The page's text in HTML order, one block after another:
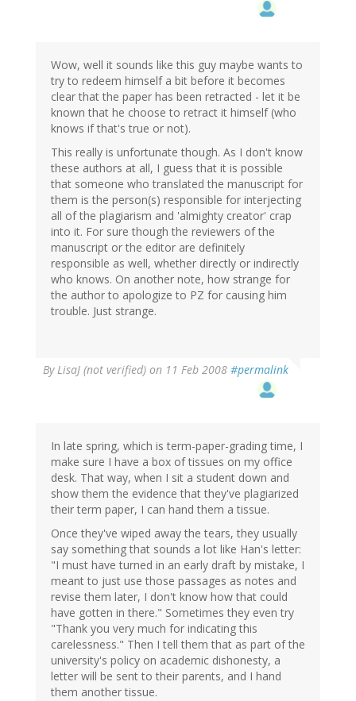
Wow, well it sounds like this guy maybe wants to
try to redeem himself a bit before it becomes
clear that the paper has been retracted - let it be
known that he choose to retract it himself (who
knows if that's true or not).
This really is unfortunate though. As I don't know
these authors at all, I guess that it is possible
that someone who translated the manuscript for
them is the person(s) responsible for interjecting
all of the plagiarism and 'almighty creator' crap
into it. For sure though the reviewers of the
manuscript or the editor are definitely
responsible as well, whether directly or indirectly
who knows. On another note, how strange for
the author to apologize to PZ for causing him
trouble. Just strange.
ByLisaJ (not verified) on 11 Feb 2008 #permalink
In late spring, which is term-paper-grading time, I
make sure I have a box of tissues on my office
desk. That way, when I sit a student down and
show them the evidence that they've plagiarized
their term paper, I can hand them a tissue.
Once they've wiped away the tears, they usually
say something that sounds a lot like Han's letter:
"I must have turned in an early draft by mistake, I
meant to just use those passages as notes and
revise them later, I don't know how that could
have gotten in there." Sometimes they even try
"Thank you very much for indicating this
carelessness." Then I tell them that as part of the
university's policy on academic dishonesty, a
letter will be sent to their parents, and I hand
them another tissue.